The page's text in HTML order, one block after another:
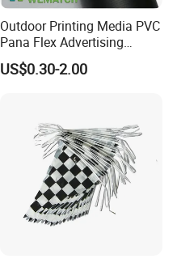
Outdoor Printing Media PVC
Pana Flex Advertising
Material Lona Frontlit Flex
Banner Remium Outdoor
US$0.30-2.00